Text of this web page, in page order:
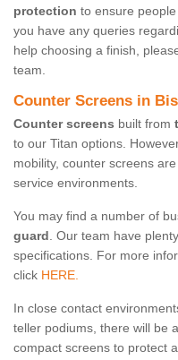
protection to ensure
you have any queries
help choosing a finish,
team.
Counter Screens in
Counter screens built from
to our Titan options.
mobility, counter screens
service environments.
You may find a number of
guard. Our team have
specifications. For more
click HERE.
In close contact
teller podiums, there will be
compact screens to protect